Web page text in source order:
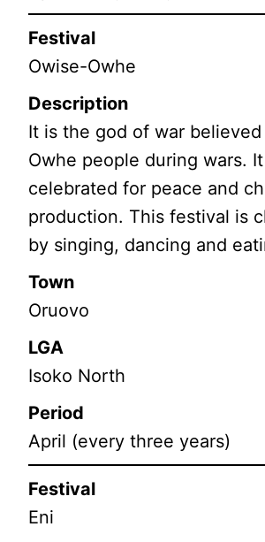
Festival
Owise-Owhe
Description
It is the god of war
Owhe people during wars.
celebrated for peace and
production. This festival is
by singing, dancing and
Town
Oruovo
LGA
Isoko North
Period
April (every three years)
Festival
Eni